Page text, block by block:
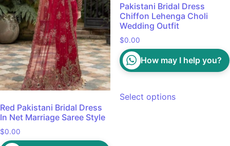
Red Pakistani Bridal Dress
In Net Marriage Saree Style
$0.00
Pakistani Bridal Dress
Chiffon Lehenga Choli
Wedding Outfit
$0.00
How may I help you?
Select options